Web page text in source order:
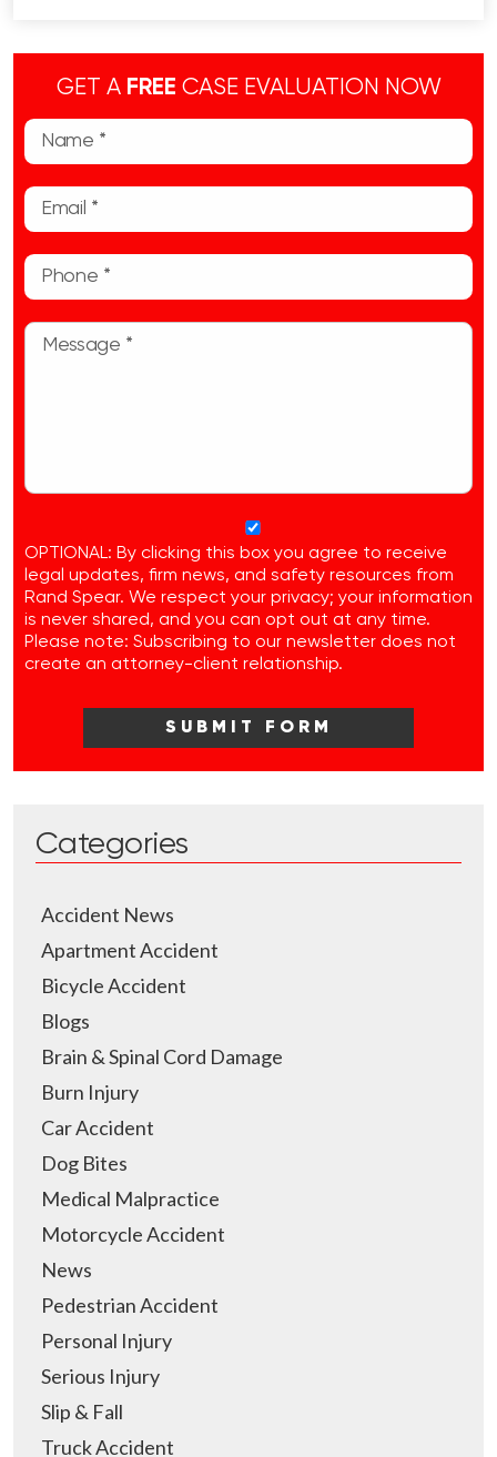
GET A FREE CASE EVALUATION NOW
OPTIONAL: By clicking this box you agree to receive
legal updates, firm news, and safety resources from
Rand Spear. We respect your privacy; your information
is never shared, and you can opt out at any time.
Please note: Subscribing to our newsletter does not
create an attorney-client relationship.
Categories
Accident News
Apartment Accident
Bicycle Accident
Blogs
Brain & Spinal Cord Damage
Burn Injury
Car Accident
Dog Bites
Medical Malpractice
Motorcycle Accident
News
Pedestrian Accident
Personal Injury
Serious Injury
Slip & Fall
Truck Accident